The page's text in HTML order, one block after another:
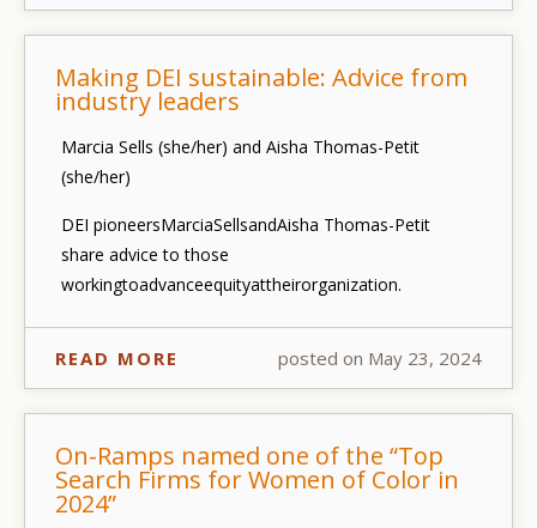
Making DEI sustainable: Advice from
industry leaders
Marcia Sells (she/her) and Aisha Thomas-Petit
(she/her)
DEI pioneersMarciaSellsandAisha Thomas-Petit
share advice to those
workingtoadvanceequityattheirorganization.
READ MORE posted on May 23, 2024
On-Ramps named one of the “Top
Search Firms for Women of Color in
2024”